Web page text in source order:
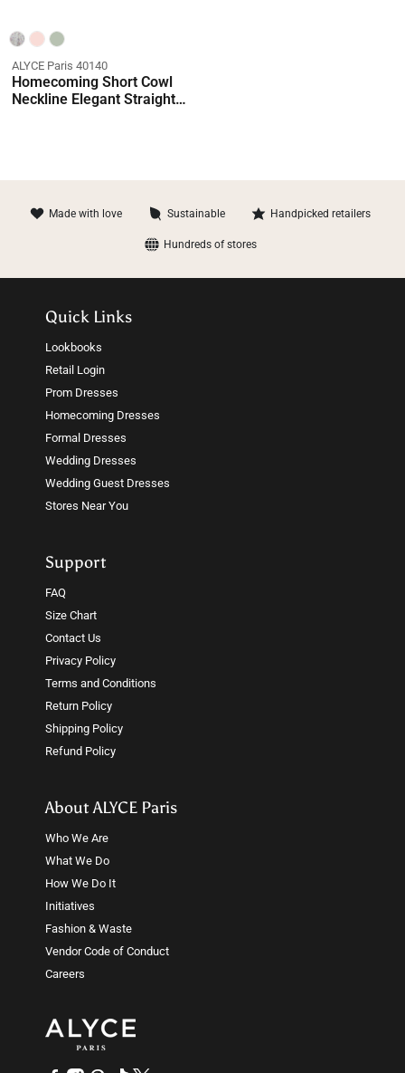
ALYCE Paris 40140
Homecoming Short Cowl
Neckline Elegant Straight
Made with love Sustainable Handpicked retailers
Hundreds of stores
Quick Links
Lookbooks
Retail Login
Prom Dresses
Homecoming Dresses
Formal Dresses
Wedding Dresses
Wedding Guest Dresses
Stores Near You
Support
FAQ
Size Chart
Contact Us
Privacy Policy
Terms and Conditions
Return Policy
Shipping Policy
Refund Policy
About ALYCE Paris
Who We Are
What We Do
How We Do It
Initiatives
Fashion & Waste
Vendor Code of Conduct
Careers